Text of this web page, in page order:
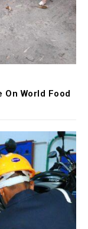
On World Food